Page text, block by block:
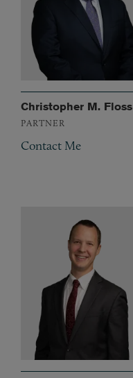
Christopher M. Floss
PARTNER
Contact Me